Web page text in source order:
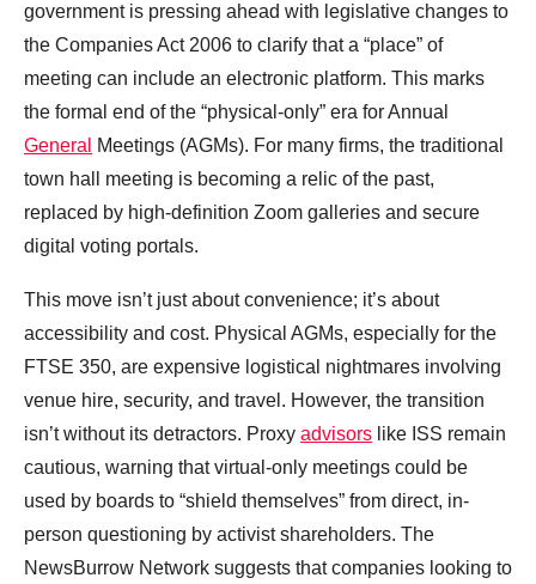
government is pressing ahead with legislative changes to
the Companies Act 2006 to clarify that a “place” of
meeting can include an electronic platform. This marks
the formal end of the “physical-only” era for Annual
General
Meetings (AGMs). For many firms, the traditional
town hall meeting is becoming a relic of the past,
replaced by high-definition Zoom galleries and secure
digital voting portals.
This move isn’t just about convenience; it’s about
accessibility and cost. Physical AGMs, especially for the
FTSE 350, are expensive logistical nightmares involving
venue hire, security, and travel. However, the transition
isn’t without its detractors. Proxy advisors like ISS remain
cautious, warning that virtual-only meetings could be
used by boards to “shield themselves” from direct, in-
person questioning by activist shareholders. The
NewsBurrow Network suggests that companies looking to